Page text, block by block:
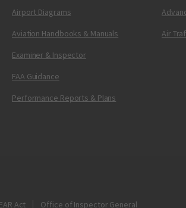
Airport Diagrams
Aviation Handbooks & Manuals
Examiner & Inspector
FAA Guidance
Performance Reports & Plans
Air
Act Office of Inspector General